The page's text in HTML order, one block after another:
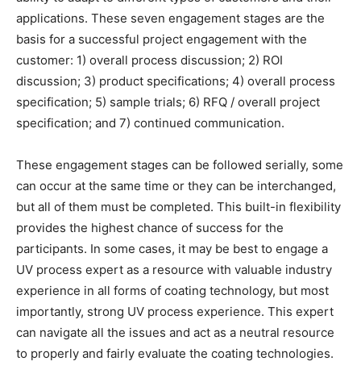
applications. These seven engagement stages are the
basis for a successful project engagement with the
customer: 1) overall process discussion; 2) ROI
discussion; 3) product specifications; 4) overall process
specification; 5) sample trials; 6) RFQ / overall project
specification; and 7) continued communication.
These engagement stages can be followed serially, some
can occur at the same time or they can be interchanged,
but all of them must be completed. This built-in flexibility
provides the highest chance of success for the
participants. In some cases, it may be best to engage a
UV process expert as a resource with valuable industry
experience in all forms of coating technology, but most
importantly, strong UV process experience. This expert
can navigate all the issues and act as a neutral resource
to properly and fairly evaluate the coating technologies.